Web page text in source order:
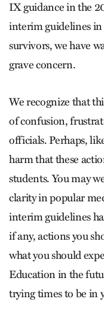
IX guidance in the
interim guidelines in
survivors, we have
grave concern.
We recognize that
of confusion,
officials. Perhaps,
harm that these
students. You may
clarity in popular
interim guidelines
if any, actions you
what you should
Education in the
trying times to be in